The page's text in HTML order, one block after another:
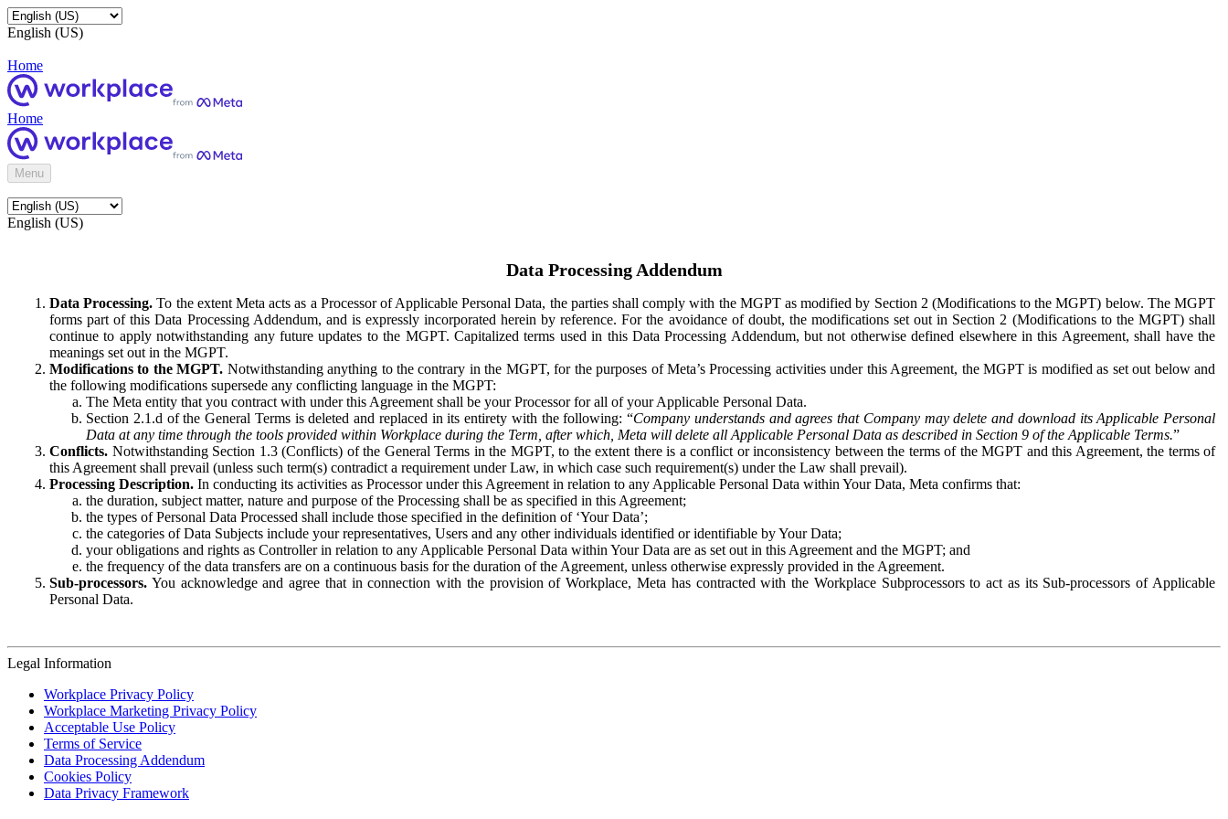
English (US)
Home
Home
Menu
English (US)
Data Processing Addendum
Data Processing. To the extent Meta acts as a Processor of Applicable Personal Data, the parties shall comply with the MGPT as modified by Section 2 (Modifications to the MGPT) below. The MGPT
forms part of this Data Processing Addendum, and is expressly incorporated herein by reference. For the avoidance of doubt, the modifications set out in Section 2 (Modifications to the MGPT) shall
continue to apply notwithstanding any future updates to the MGPT. Capitalized terms used in this Data Processing Addendum, but not otherwise defined elsewhere in this Agreement, shall have the
meanings set out in the MGPT.
Modifications to the MGPT. Notwithstanding anything to the contrary in the MGPT, for the purposes of Meta’s Processing activities under this Agreement, the MGPT is modified as set out below and
the following modifications supersede any conflicting language in the MGPT:
The Meta entity that you contract with under this Agreement shall be your Processor for all of your Applicable Personal Data.
Section 2.1.d of the General Terms is deleted and replaced in its entirety with the following: “Company understands and agrees that Company may delete and download its Applicable Personal
Data at any time through the tools provided within Workplace during the Term, after which, Meta will delete all Applicable Personal Data as described in Section 9 of the Applicable Terms.”
Conflicts. Notwithstanding Section 1.3 (Conflicts) of the General Terms in the MGPT, to the extent there is a conflict or inconsistency between the terms of the MGPT and this Agreement, the terms of
this Agreement shall prevail (unless such term(s) contradict a requirement under Law, in which case such requirement(s) under the Law shall prevail).
Processing Description. In conducting its activities as Processor under this Agreement in relation to any Applicable Personal Data within Your Data, Meta confirms that:
the duration, subject matter, nature and purpose of the Processing shall be as specified in this Agreement;
the types of Personal Data Processed shall include those specified in the definition of ‘Your Data’;
the categories of Data Subjects include your representatives, Users and any other individuals identified or identifiable by Your Data;
your obligations and rights as Controller in relation to any Applicable Personal Data within Your Data are as set out in this Agreement and the MGPT; and
the frequency of the data transfers are on a continuous basis for the duration of the Agreement, unless otherwise expressly provided in the Agreement.
Sub-processors. You acknowledge and agree that in connection with the provision of Workplace, Meta has contracted with the Workplace Subprocessors to act as its Sub-processors of Applicable
Personal Data.
Legal Information
Workplace Privacy Policy
Workplace Marketing Privacy Policy
Acceptable Use Policy
Terms of Service
Data Processing Addendum
Cookies Policy
Data Privacy Framework